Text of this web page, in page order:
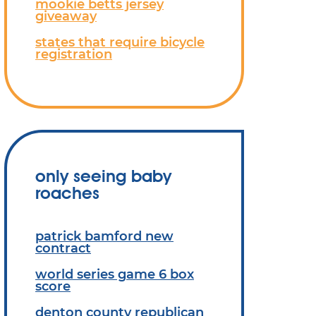
mookie betts jersey
giveaway
states that require bicycle
registration
only seeing baby
roaches
patrick bamford new
contract
world series game 6 box
score
denton county republican